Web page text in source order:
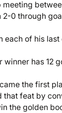
0 through
each of his
winner has 12
the first
that feat by
the golden